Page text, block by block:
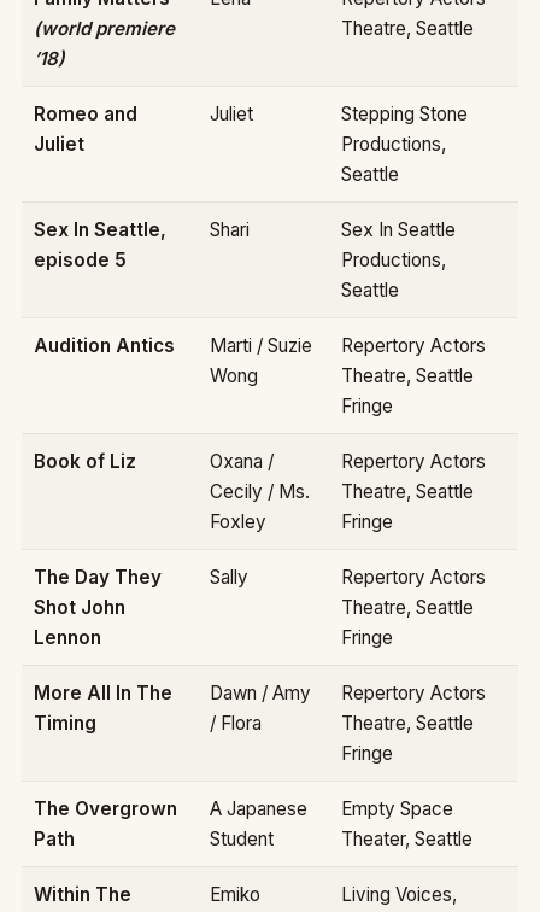
(world premiere
’18)
Theatre, Seattle
Romeo and
Juliet
Juliet
Stepping Stone
Productions,
Seattle
Sex In Seattle,
episode 5
Shari
Sex In Seattle
Productions,
Seattle
Audition Antics
Marti / Suzie
Wong
Repertory Actors
Theatre, Seattle
Fringe
Book of Liz
Oxana /
Cecily / Ms.
Foxley
Repertory Actors
Theatre, Seattle
Fringe
The Day They
Shot John
Lennon
Sally
Repertory Actors
Theatre, Seattle
Fringe
More All In The
Timing
Dawn / Amy
/ Flora
Repertory Actors
Theatre, Seattle
Fringe
The Overgrown
Path
A Japanese
Student
Empty Space
Theater, Seattle
Within The
Emiko
Living Voices,